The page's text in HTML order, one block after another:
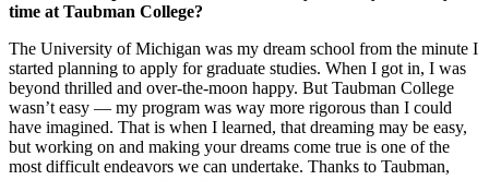
time at Taubman College?
The University of Michigan was my dream school from the minute I
started planning to apply for graduate studies. When I got in, I was
beyond thrilled and over-the-moon happy. But Taubman College
wasn’t easy — my program was way more rigorous than I could
have imagined. That is when I learned, that dreaming may be easy,
but working on and making your dreams come true is one of the
most difficult endeavors we can undertake. Thanks to Taubman,